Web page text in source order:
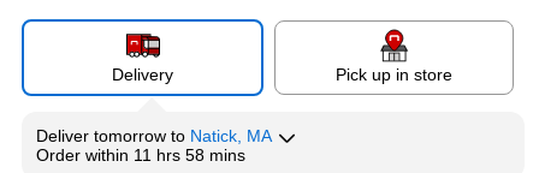
Delivery Pick up in store
Deliver tomorrow to Natick, MA
Order within 11 hrs 58 mins